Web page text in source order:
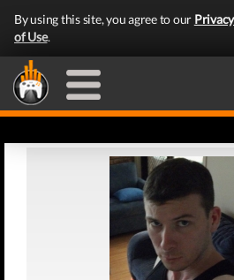
By using this site, you agree to our
of Use.